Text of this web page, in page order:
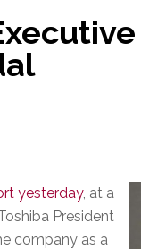
yesterday, at a
President
company as a